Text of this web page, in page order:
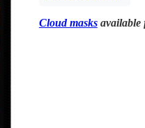
Cloud masksavailable